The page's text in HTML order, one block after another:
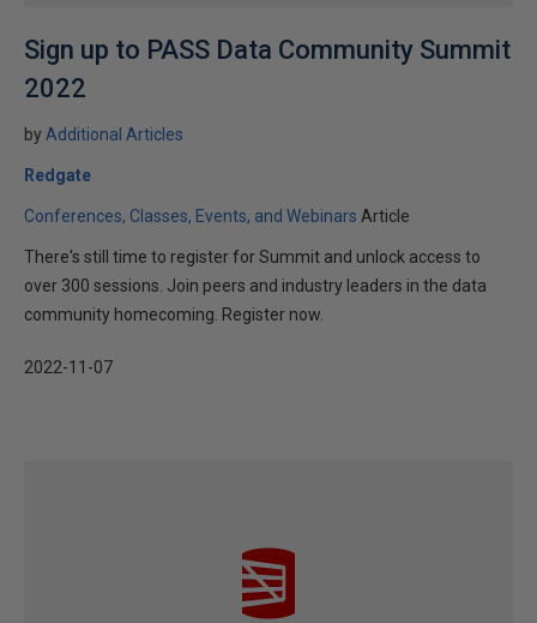
Sign up to PASS Data Community Summit
2022
by Additional Articles
Redgate
Conferences, Classes, Events, and Webinars Article
There's still time to register for Summit and unlock access to
over 300 sessions. Join peers and industry leaders in the data
community homecoming. Register now.
2022-11-07